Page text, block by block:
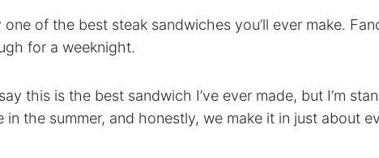
one of the best steak sandwiches you’ll ever make.
for a weeknight.
this is the best sandwich I’ve ever made, but I’m
in the summer, and honestly, we make it in just about